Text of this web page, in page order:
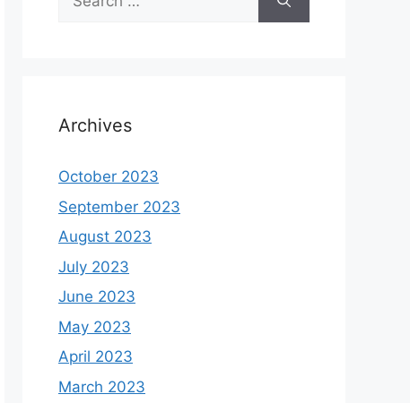
for:
Archives
October 2023
September 2023
August 2023
July 2023
June 2023
May 2023
April 2023
March 2023